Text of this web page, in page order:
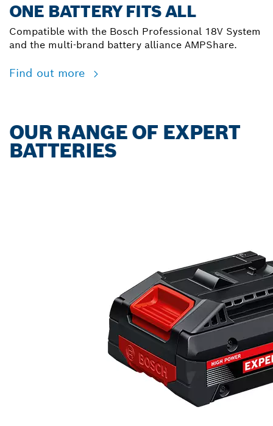
ONE BATTERY FITS ALL
Compatible with the Bosch Professional 18V System
and the multi-brand battery alliance AMPShare.
Find out more
OUR RANGE OF EXPERT
BATTERIES